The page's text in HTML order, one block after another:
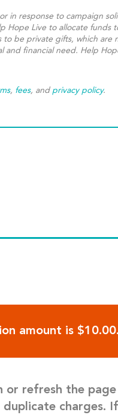
in response to campaign
Hope Live to allocate funds
to be private gifts, which are
financial need. Help
, fees, and privacy policy.
amount is $10.00.
or refresh the
duplicate charges.